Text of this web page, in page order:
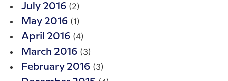
July 2016 (2)
May 2016 (1)
April 2016 (4)
March 2016 (3)
February 2016 (3)